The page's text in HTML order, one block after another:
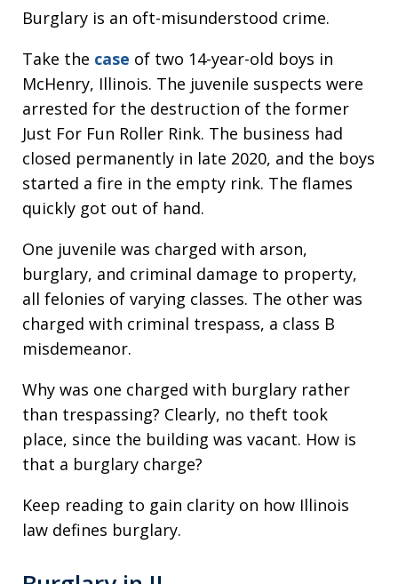
Burglary is an oft-misunderstood crime.
Take the case of two 14-year-old boys in
McHenry, Illinois. The juvenile suspects were
arrested for the destruction of the former
Just For Fun Roller Rink. The business had
closed permanently in late 2020, and the boys
started a fire in the empty rink. The flames
quickly got out of hand.
One juvenile was charged with arson,
burglary, and criminal damage to property,
all felonies of varying classes. The other was
charged with criminal trespass, a class B
misdemeanor.
Why was one charged with burglary rather
than trespassing? Clearly, no theft took
place, since the building was vacant. How is
that a burglary charge?
Keep reading to gain clarity on how Illinois
law defines burglary.